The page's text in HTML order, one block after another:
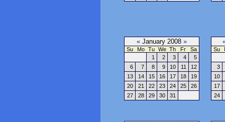
« January 2008 »
Su Mo Tu We Th Fr
Sa
1
2 3 4
5
6
7 8 9 10 11
12
13
14 15 16 17 18
19
20
21 22 23 24 25
26
27
28 29 30 31
Su
3
10
17
24